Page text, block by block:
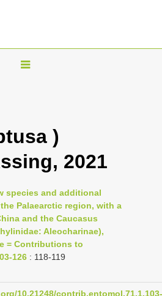
T
l
n
v
i
g
a
)
2021
species and additional
Palaearctic region, with a
and the Caucasus
Aleocharinae),
= Contributions to
126 : 118-119
10.21248/contrib.entomol.71.1.103-